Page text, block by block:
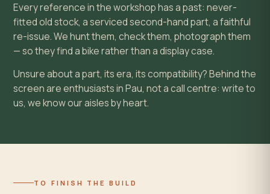
Every reference in the workshop has a past: never-
fitted old stock, a serviced second-hand part, a faithful
re-issue. We hunt them, check them, photograph them
— so they find a bike rather than a display case.
Unsure about a part, its era, its compatibility? Behind the
screen are enthusiasts in Pau, not a call centre: write to
us, we know our aisles by heart.
TO FINISH THE BUILD